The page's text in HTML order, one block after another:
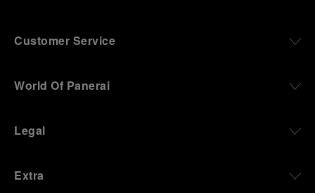
Customer Service
World Of Panerai
Legal
Extra